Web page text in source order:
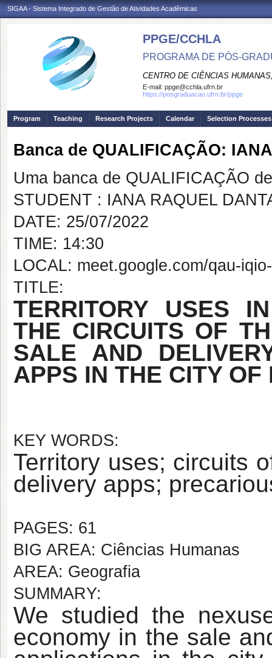
SIGAA - Sistema Integrado de Gestão de Atividades Acadêmicas
PPGE/CCHLA
PROGRAMA DE PÓS-
CENTRO DE CIÊNCIAS
E-mail: ppge@cchla.ufrn.br
https://posgraduacao.ufrn.br/ppge
Program Teaching Research Projects Calendar Selection Processes
Banca de QUALIFICAÇÃO:
Uma banca de QUALIFICAÇÃO
STUDENT : IANA RAQUEL
DATE: 25/07/2022
TIME: 14:30
LOCAL: meet.google.com/qau-
TITLE:
TERRITORY USES
THE CIRCUITS OF
SALE AND
APPS IN THE CITY OF
KEY WORDS:
Territory uses; circuits
delivery apps;
PAGES: 61
BIG AREA: Ciências Humanas
AREA: Geografia
SUMMARY:
We studied the
economy in the sale